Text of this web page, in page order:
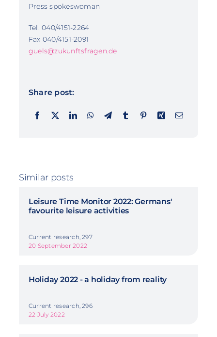
Press spokeswoman
Tel. 040/4151-2264
Fax 040/4151-2091
guels@zukunftsfragen.de
Share post:
Similar posts
Leisure Time Monitor 2022: Germans'
favourite leisure activities
Current research, 297
20 September 2022
Holiday 2022 - a holiday from reality
Current research, 296
22 July 2022